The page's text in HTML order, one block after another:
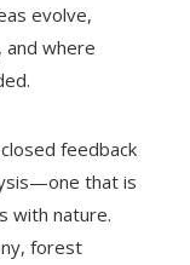
evolve,
and where
feedback
that is
with nature.
forest